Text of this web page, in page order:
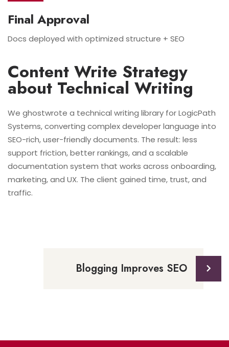
Final Approval
Docs deployed with optimized structure + SEO
Content Write Strategy
about Technical Writing
We ghostwrote a technical writing library for LogicPath
Systems, converting complex developer language into
SEO-rich, user-friendly documents. The result: less
support friction, better rankings, and a scalable
documentation system that works across onboarding,
marketing, and UX. The client gained time, trust, and
traffic.
Blogging Improves SEO